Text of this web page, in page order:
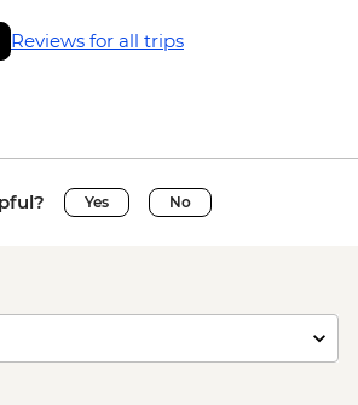
Reviews for all trips
Yes No